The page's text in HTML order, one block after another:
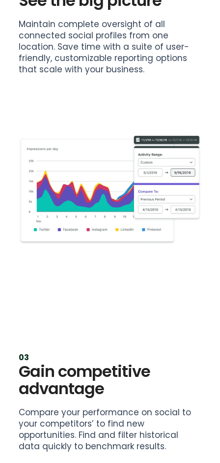
Maintain complete oversight of all
connected social profiles from one
location. Save time with a suite of user-
friendly, customizable reporting options
that scale with your business.
03
Gain competitive
advantage
Compare your performance on social to
your competitors’ to find new
opportunities. Find and filter historical
data quickly to benchmark results.